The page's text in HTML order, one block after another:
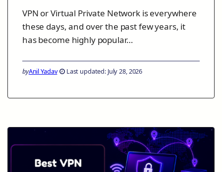
VPN or Virtual Private Network is everywhere
these days, and over the past few years, it
has become highly popular…
byAnil Yadav Last updated: July 28, 2026